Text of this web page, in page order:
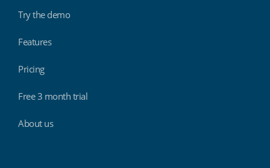
Try the demo
Features
Pricing
Free 3 month trial
About us